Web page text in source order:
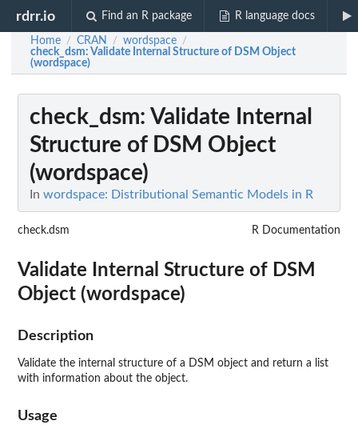
rdrr.io Find an R package R language docs
Home / CRAN / wordspace /
check_dsm: Validate Internal Structure of DSM Object
(wordspace)
check_dsm: Validate Internal
Structure of DSM Object
(wordspace)
In wordspace: Distributional Semantic Models in R
check.dsm R Documentation
Validate Internal Structure of DSM
Object (wordspace)
Description
Validate the internal structure of a DSM object and return a list
with information about the object.
Usage